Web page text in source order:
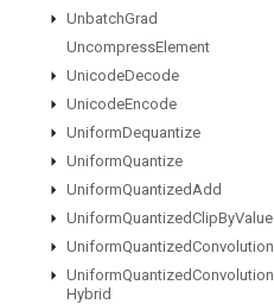
UnbatchGrad
UncompressElement
UnicodeDecode
UnicodeEncode
UniformDequantize
UniformQuantize
UniformQuantizedAdd
UniformQuantizedClipByValue
UniformQuantizedConvolution
UniformQuantizedConvolution
Hybrid